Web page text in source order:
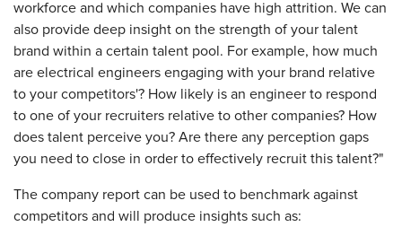
workforce and which companies have high attrition. We can
also provide deep insight on the strength of your talent
brand within a certain talent pool. For example, how much
are electrical engineers engaging with your brand relative
to your competitors'? How likely is an engineer to respond
to one of your recruiters relative to other companies? How
does talent perceive you? Are there any perception gaps
you need to close in order to effectively recruit this talent?"
The company report can be used to benchmark against
competitors and will produce insights such as: